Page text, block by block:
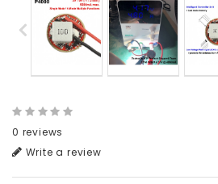
0 reviews
Write a review